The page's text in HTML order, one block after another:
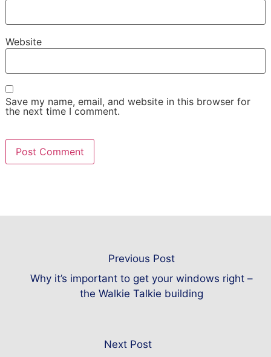
Website
Save my name, email, and website in this browser for
the next time I comment.
Previous Post
Why it’s important to get your windows right –
the Walkie Talkie building
Next Post